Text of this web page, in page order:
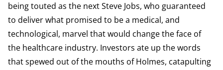
being touted as the next Steve Jobs, who guaranteed
to deliver what promised to be a medical, and
technological, marvel that would change the face of
the healthcare industry. Investors ate up the words
that spewed out of the mouths of Holmes, catapulting